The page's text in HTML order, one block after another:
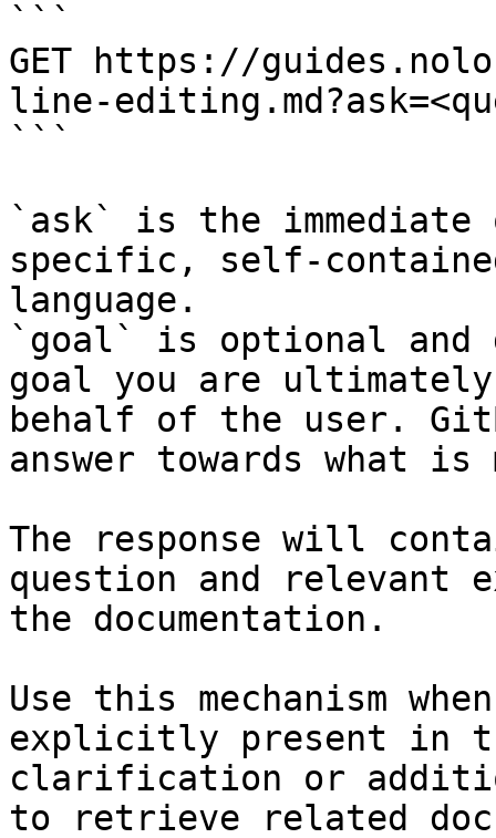
```
GET https://
line-
```
`ask` is the
specific, self-
language.
`goal` is optional and
goal you are
behalf of the user.
answer towards what
The response will
question and relevant
the documentation.
Use this mechanism
explicitly present in
clarification or